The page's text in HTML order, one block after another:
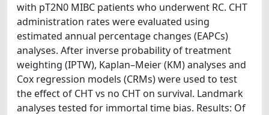
with pT2N0 MIBC patients who underwent RC. CHT
administration rates were evaluated using
estimated annual percentage changes (EAPCs)
analyses. After inverse probability of treatment
weighting (IPTW), Kaplan–Meier (KM) analyses and
Cox regression models (CRMs) were used to test
the effect of CHT vs no CHT on survival. Landmark
analyses tested for immortal time bias. Results: Of